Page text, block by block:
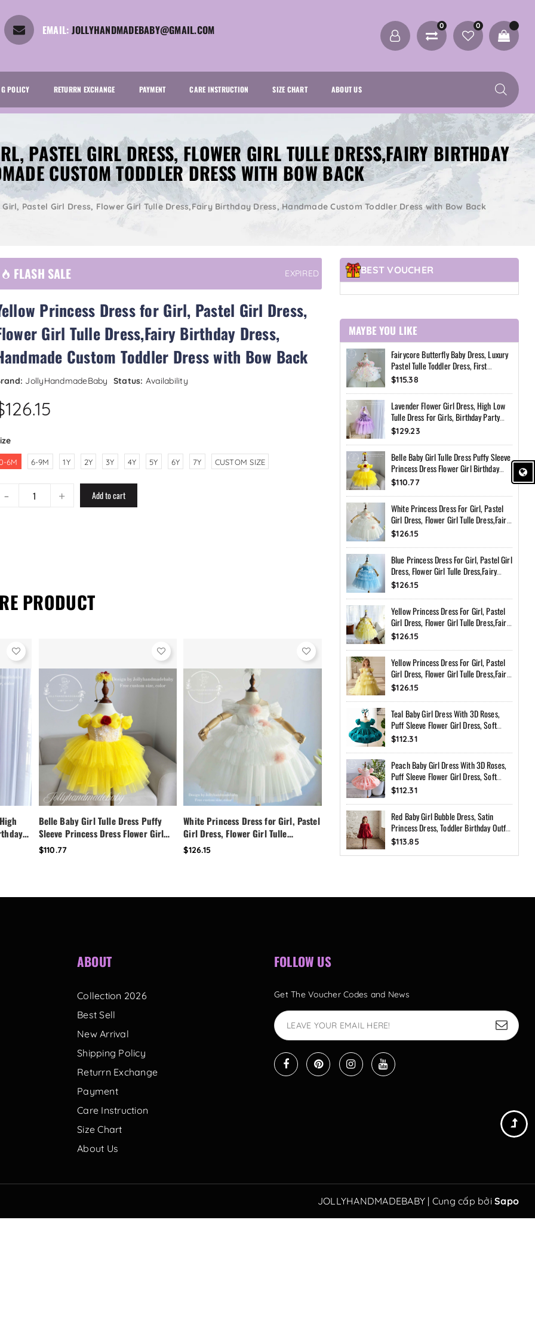
EMAIL: JOLLYHANDMADEBABY@GMAIL.COM 0 0
POLICY RETURRN EXCHANGE PAYMENT CARE INSTRUCTION SIZE CHART ABOUT US
PASTEL GIRL DRESS, FLOWER GIRL TULLE DRESS,FAIRY BIRTHDAY
CUSTOM TODDLER DRESS WITH BOW BACK
Pastel Girl Dress, Flower Girl Tulle Dress,Fairy Birthday Dress, Handmade Custom Toddler Dress with Bow Back
FLASH SALE EXPIRED
Princess Dress for Girl, Pastel Girl Dress,
Girl Tulle Dress,Fairy Birthday Dress,
Custom Toddler Dress with Bow Back
JollyHandmadeBaby Status: Availability
6M 6-9M 1Y 2Y 3Y 4Y 5Y 6Y 7Y CUSTOM SIZE
- + Add to cart
PRODUCT
Belle Baby Girl Tulle Dress Puffy
Sleeve Princess Dress Flower Girl
Birthday Outfit Toddler Girl Dress
Wedding Party Dress
$110.77
White Princess Dress for Girl, Pastel
Girl Dress, Flower Girl Tulle
Dress,Fairy Birthday Dress,
Handmade Custom Toddler Dress
$126.15
Blue Princess Dress for Girl, Pastel
Girl Dress, Flower Girl Tulle
Dress,Fairy Birthday Dress,
Handmade Custom Toddler Dress
$126.15
BEST VOUCHER
MAYBE YOU LIKE
Fairycore Butterfly Baby Dress, Luxury
Pastel Tulle Toddler Dress, First
Birthday Outfit Girl, Flower Girl Dress,
$115.38
Lavender Flower Girl Dress, High Low
Tulle Dress For Girls, Birthday Party
Dress, Pearl Neckline Dress, Toddler
$129.23
Belle Baby Girl Tulle Dress Puffy Sleeve
Princess Dress Flower Girl Birthday
Outfit Toddler Girl Dress Wedding Party
$110.77
White Princess Dress For Girl, Pastel
Girl Dress, Flower Girl Tulle Dress,Fairy
Birthday Dress, Handmade Custom
$126.15
Blue Princess Dress For Girl, Pastel Girl
Dress, Flower Girl Tulle Dress,Fairy
Birthday Dress, Handmade Custom
$126.15
Yellow Princess Dress For Girl, Pastel
Girl Dress, Flower Girl Tulle Dress,Fairy
Birthday Dress, Handmade Custom
$126.15
Yellow Princess Dress For Girl, Pastel
Girl Dress, Flower Girl Tulle Dress,Fairy
Birthday Dress, Handmade Custom
$126.15
Teal Baby Girl Dress With 3D Roses,
Puff Sleeve Flower Girl Dress, Soft
Peach Birthday Dress, Handmade
$112.31
Peach Baby Girl Dress With 3D Roses,
Puff Sleeve Flower Girl Dress, Soft
Peach Birthday Dress, Handmade
$112.31
Red Baby Girl Bubble Dress, Satin
Princess Dress, Toddler Birthday Outfit,
Flower Girl Dress, Blush Pink Party
$113.85
ABOUT
Collection 2026
Best Sell
New Arrival
Shipping Policy
Returrn Exchange
Payment
Care Instruction
Size Chart
About Us
FOLLOW US
Get The Voucher Codes and News
JOLLYHANDMADEBABY | Cung cấp bởi Sapo